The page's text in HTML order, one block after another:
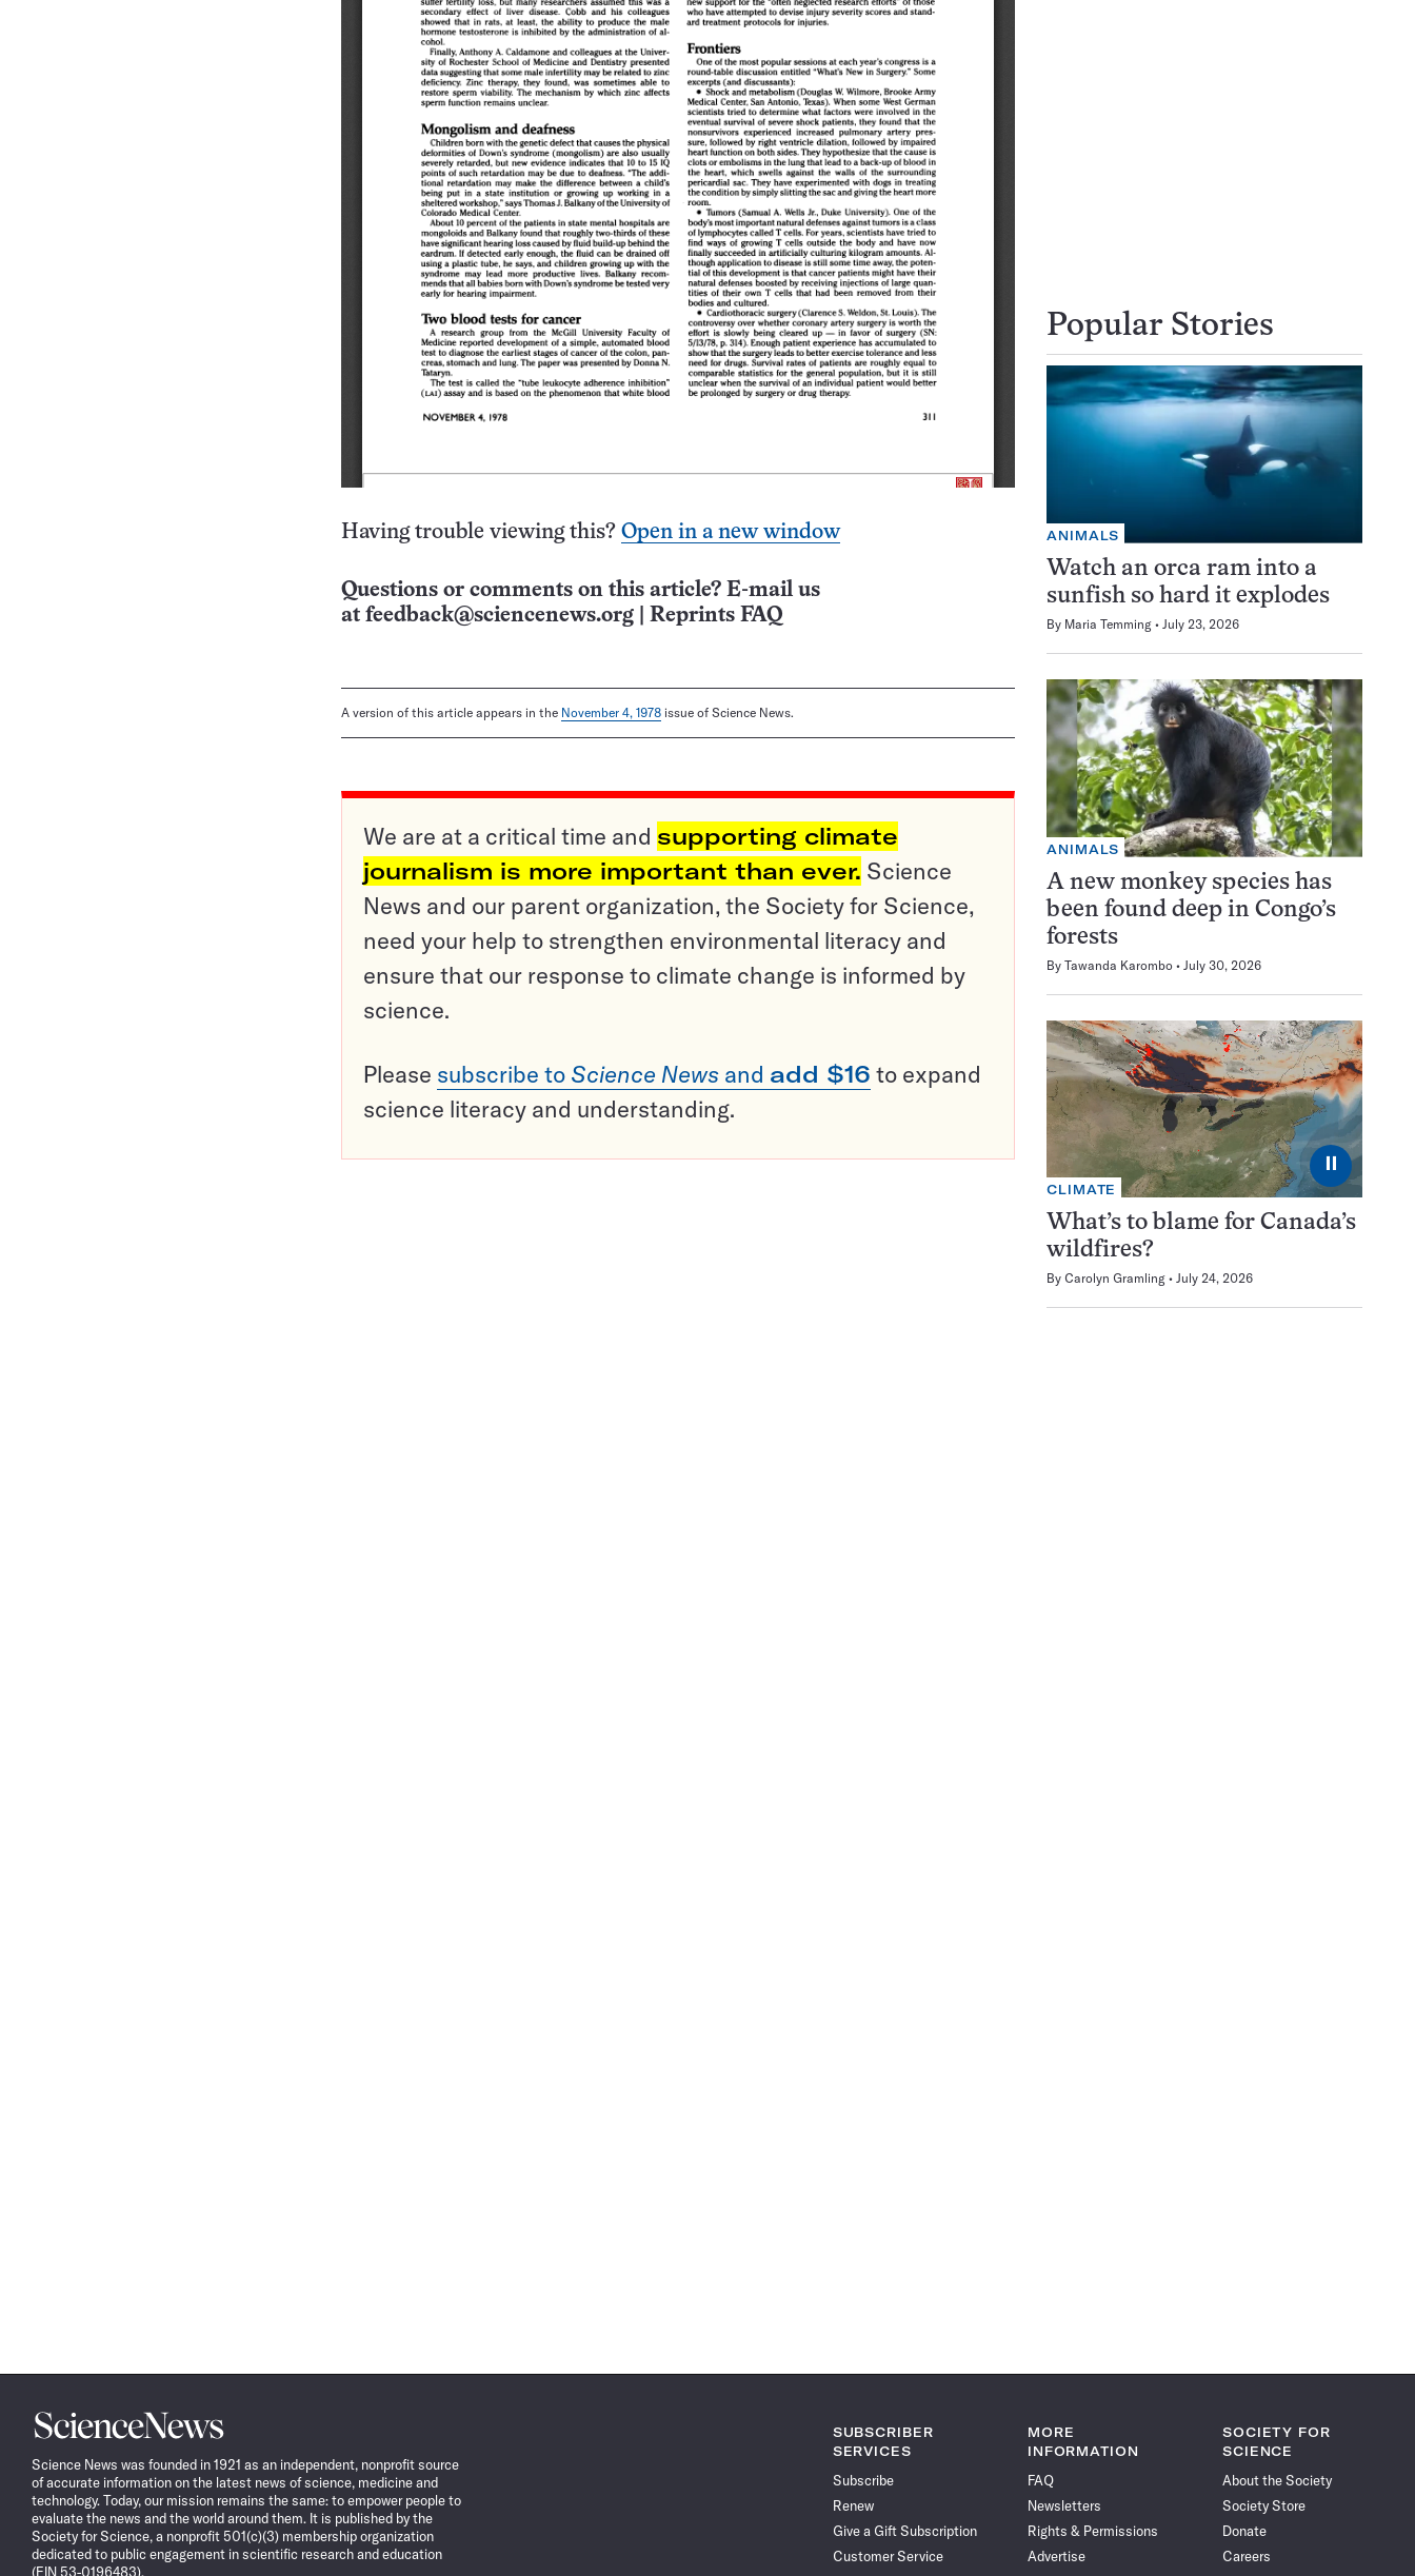
Having trouble viewing this? Open in a new window
Questions or comments on this article? E-mail us
at feedback@sciencenews.org Reprints FAQ
A version of this article appears in the November 4, 1978 issue of Science News.
We are at a critical time and supporting climate
journalism is more important than ever. Science
News and our parent organization, the Society for Science,
need your help to strengthen environmental literacy and
ensure that our response to climate change is informed by
science.
Please subscribe to Science News and add $16 to expand
science literacy and understanding.
Popular Stories
ANIMALS
Watch an orca ram into a
sunfish so hard it explodes
By Maria Temming July 23, 2026
ANIMALS
A new monkey species has
been found deep in Congo’s
forests
By Tawanda Karombo July 30, 2026
⏸
CLIMATE
What’s to blame for Canada’s
wildfires?
By Carolyn Gramling July 24, 2026
Science
News
Science News was founded in 1921 as an independent, nonprofit source
of accurate information on the latest news of science, medicine and
technology. Today, our mission remains the same: to empower people to
evaluate the news and the world around them. It is published by the
Society for Science, a nonprofit 501(c)(3) membership organization
dedicated to public engagement in scientific research and education
(EIN 53-0196483).
SUBSCRIBER
SERVICES
Subscribe
Renew
Give a Gift Subscription
Customer Service
MORE
INFORMATION
FAQ
Newsletters
Rights & Permissions
Advertise
SOCIETY FOR
SCIENCE
About the Society
Society Store
Donate
Careers